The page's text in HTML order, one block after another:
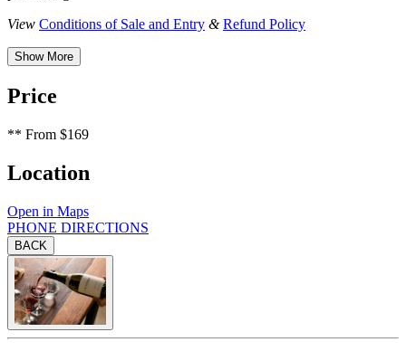
View Conditions of Sale and Entry &Refund Policy
Show More
Price
** From $169
Location
Open in Maps
PHONE DIRECTIONS
BACK